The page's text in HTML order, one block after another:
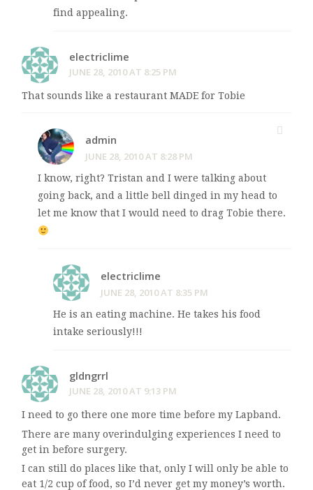
find appealing.
electriclime
JUNE 28, 2010 AT 8:25 PM
That sounds like a restaurant MADE for Tobie
admin
JUNE 28, 2010 AT 8:28 PM
I know, right? Tristan and I were talking about
going back, and a little bell dinged in my head to
let me know that I would need to drag Tobie there.
electriclime
JUNE 28, 2010 AT 8:35 PM
He is an eating machine. He takes his food
intake seriously!!!
gldngrrl
JUNE 28, 2010 AT 9:13 PM
I need to go there one more time before my Lapband.
There are many overindulging experiences I need to
get in before surgery.
I can still do places like that, only I will only be able to
eat 1/2 cup of food, so I’d never get my money’s worth.